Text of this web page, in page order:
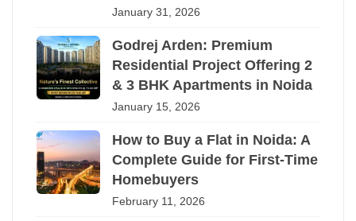
January 31, 2026
Godrej Arden: Premium
Residential Project Offering 2
& 3 BHK Apartments in Noida
January 15, 2026
How to Buy a Flat in Noida: A
Complete Guide for First-Time
Homebuyers
February 11, 2026